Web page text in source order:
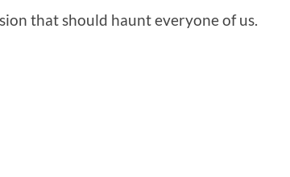
that should haunt everyone of us.